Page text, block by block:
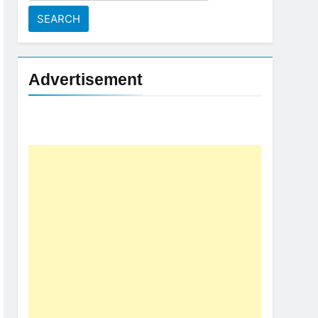
Advertisement